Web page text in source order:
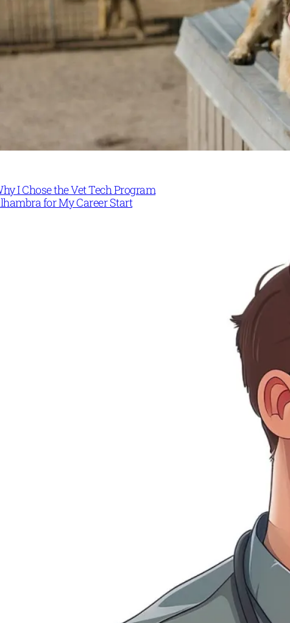
I Chose the Vet Tech Program
for My Career Start